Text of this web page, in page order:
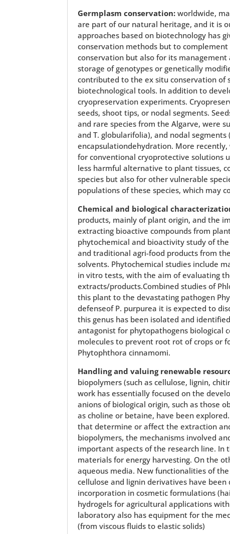
Germplasm conservation: worldwide,
are part of our natural heritage, and it is
approaches based on biotechnology has
conservation methods but to
conservation but also for its
storage of genotypes or genetically
contributed to the ex situ conservation of
biotechnological tools. In addition to
cryopreservation experiments.
seeds, shoot tips, or nodal segments.
and rare species from the Algarve, were
and T. globularifolia), and nodal
encapsulationdehydration. More
for conventional cryoprotective solutions
less harmful alternative to plant tissues,
species but also for other vulnerable
populations of these species, which may
Chemical and biological
products, mainly of plant origin, and the
extracting bioactive compounds from
phytochemical and bioactivity study of
and traditional agri-food products from
solvents. Phytochemical studies include
in vitro tests, with the aim of evaluating
extracts/products.Combined studies of
this plant to the devastating pathogen
defenseof P. purpurea it is expected to
this genus has been isolated and
antagonist for phytopathogens biological
molecules to prevent root rot of crops or
Phytophthora cinnamomi.
Handling and valuing renewable
biopolymers (such as cellulose, lignin,
work has essentially focused on the
anions of biological origin, such as those
as choline or betaine, have been
that determine or affect the extraction
biopolymers, the mechanisms involved
important aspects of the research line. In
materials for energy harvesting. On the
aqueous media. New functionalities of
cellulose and lignin derivatives have
incorporation in cosmetic formulations
hydrogels for agricultural applications
laboratory also has equipment for the
(from viscous fluids to elastic solids)